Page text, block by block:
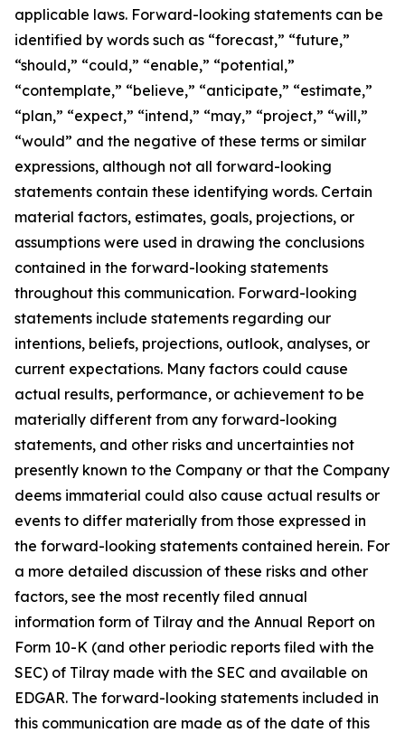
applicable laws. Forward-looking statements can be
identified by words such as “forecast,” “future,”
“should,” “could,” “enable,” “potential,”
“contemplate,” “believe,” “anticipate,” “estimate,”
“plan,” “expect,” “intend,” “may,” “project,” “will,”
“would” and the negative of these terms or similar
expressions, although not all forward-looking
statements contain these identifying words. Certain
material factors, estimates, goals, projections, or
assumptions were used in drawing the conclusions
contained in the forward-looking statements
throughout this communication. Forward-looking
statements include statements regarding our
intentions, beliefs, projections, outlook, analyses, or
current expectations. Many factors could cause
actual results, performance, or achievement to be
materially different from any forward-looking
statements, and other risks and uncertainties not
presently known to the Company or that the Company
deems immaterial could also cause actual results or
events to differ materially from those expressed in
the forward-looking statements contained herein. For
a more detailed discussion of these risks and other
factors, see the most recently filed annual
information form of Tilray and the Annual Report on
Form 10-K (and other periodic reports filed with the
SEC) of Tilray made with the SEC and available on
EDGAR. The forward-looking statements included in
this communication are made as of the date of this